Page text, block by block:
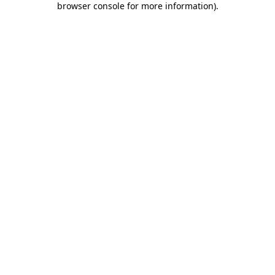
browser console for more information).